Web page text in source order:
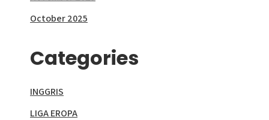
October 2025
Categories
INGGRIS
LIGA EROPA